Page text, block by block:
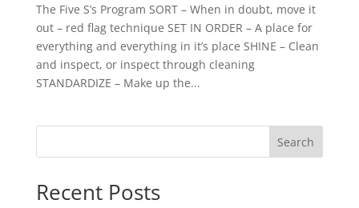
The Five S’s Program SORT – When in doubt, move it
out – red flag technique SET IN ORDER – A place for
everything and everything in it’s place SHINE – Clean
and inspect, or inspect through cleaning
STANDARDIZE – Make up the...
Search
Recent Posts